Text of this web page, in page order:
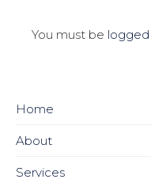
You must be logged
Home
About
Services